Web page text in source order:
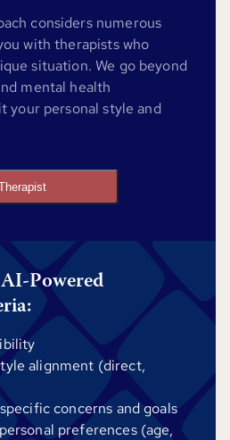
considers numerous
with therapists who
situation. We go beyond
mental health
your personal style and
Powered
alignment (direct,
concerns and goals
preferences (age,